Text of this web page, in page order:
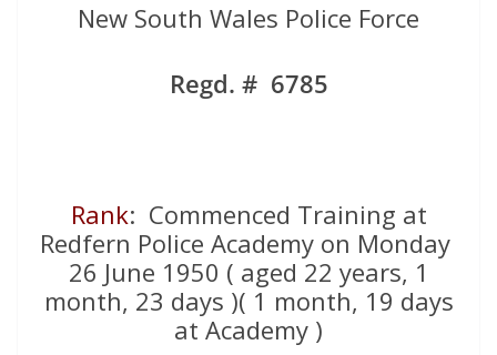
New South Wales Police Force
Regd. # 6785
Rank: Commenced Training at
Redfern Police Academy on Monday
26 June 1950 ( aged 22 years, 1
month, 23 days )( 1 month, 19 days
at Academy )